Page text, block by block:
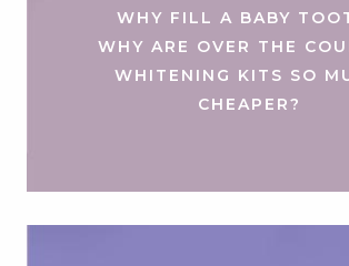
WHY FILL A BABY
WHY ARE OVER THE
WHITENING KITS SO
CHEAPER?